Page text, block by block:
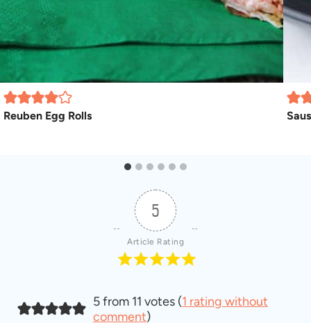
Reuben Egg Rolls
5
Article Rating
5 from 11 votes (1 rating without
comment)